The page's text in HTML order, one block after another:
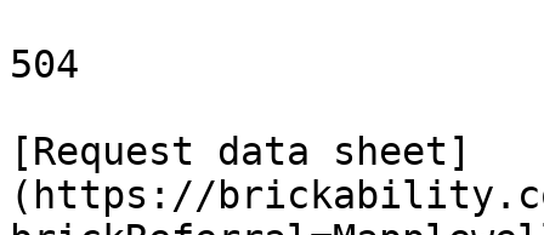
504
[Request data sheet]
(https://